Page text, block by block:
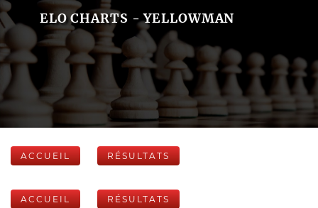
ELO CHARTS - YELLOWMAN
ACCUEIL RÉSULTATS
ACCUEIL RÉSULTATS